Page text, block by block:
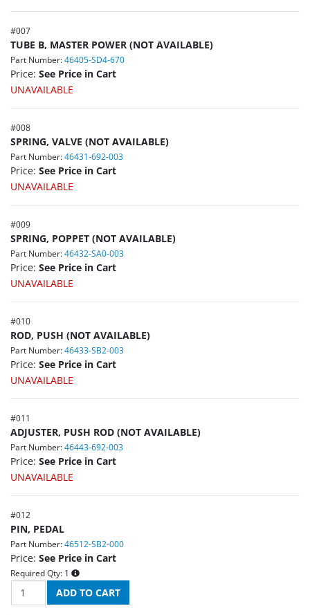
#007
TUBE B, MASTER POWER (NOT AVAILABLE)
Part Number: 46405-SD4-670
Price: See Price in Cart
UNAVAILABLE
#008
SPRING, VALVE (NOT AVAILABLE)
Part Number: 46431-692-003
Price: See Price in Cart
UNAVAILABLE
#009
SPRING, POPPET (NOT AVAILABLE)
Part Number: 46432-SA0-003
Price: See Price in Cart
UNAVAILABLE
#010
ROD, PUSH (NOT AVAILABLE)
Part Number: 46433-SB2-003
Price: See Price in Cart
UNAVAILABLE
#011
ADJUSTER, PUSH ROD (NOT AVAILABLE)
Part Number: 46443-692-003
Price: See Price in Cart
UNAVAILABLE
#012
PIN, PEDAL
Part Number: 46512-SB2-000
Price: See Price in Cart
Required Qty: 1